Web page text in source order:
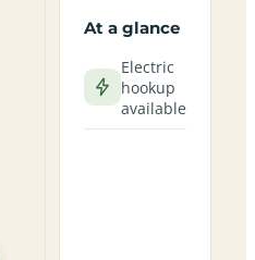
At a glance
Electric
hookup
available